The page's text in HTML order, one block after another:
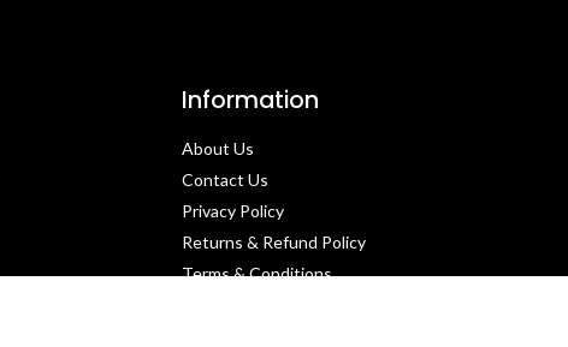
Information
About Us
Contact Us​
Privacy Policy​
Returns & Refund Policy
Terms & Conditions​